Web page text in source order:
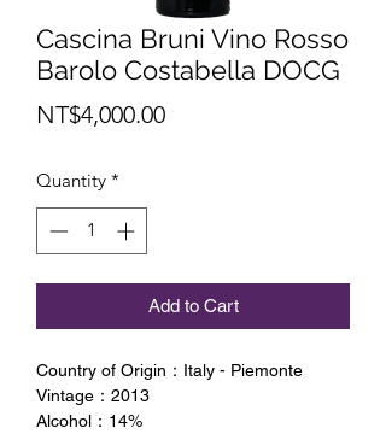
Cascina Bruni Vino Rosso
Barolo Costabella DOCG
NT$4,000.00Price
Quantity *
Add to Cart
Country of Origin：Italy - Piemonte
Vintage：2013
Alcohol：14%